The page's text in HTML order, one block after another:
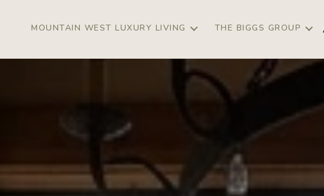
MOUNTAIN WEST LUXURY LIVING THE BIGGS GROUP